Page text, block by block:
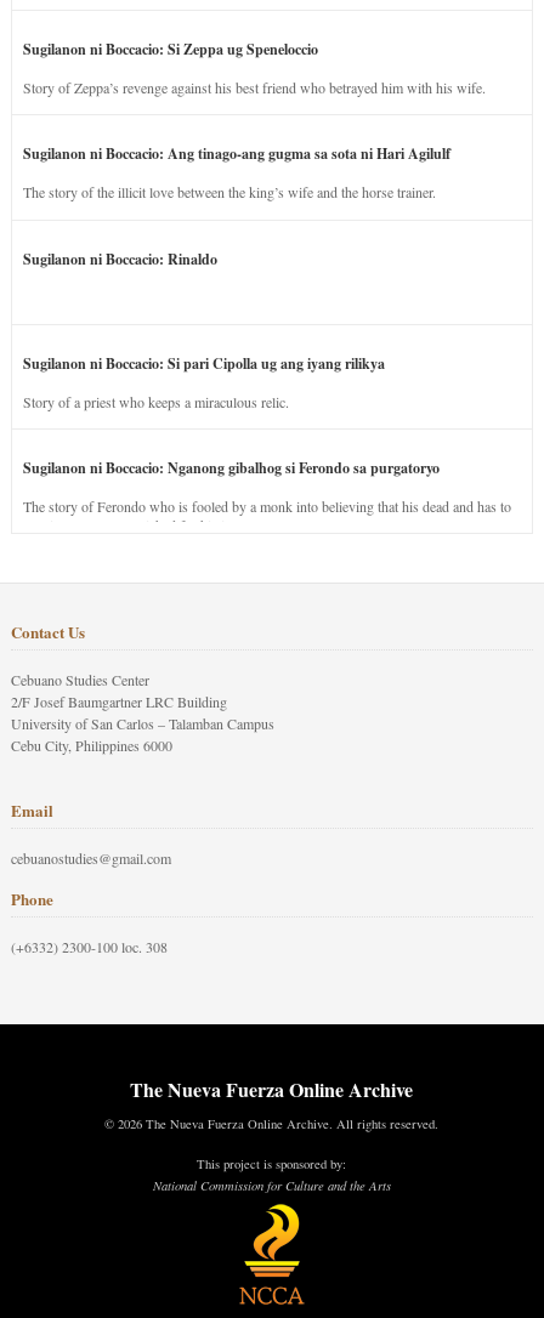
Sugilanon ni Boccacio: Si Zeppa ug Speneloccio
Story of Zeppa’s revenge against his best friend who betrayed him with his wife.
Sugilanon ni Boccacio: Ang tinago-ang gugma sa sota ni Hari Agilulf
The story of the illicit love between the king’s wife and the horse trainer.
Sugilanon ni Boccacio: Rinaldo
Sugilanon ni Boccacio: Si pari Cipolla ug ang iyang rilikya
Story of a priest who keeps a miraculous relic.
Sugilanon ni Boccacio: Nganong gibalhog si Ferondo sa purgatoryo
The story of Ferondo who is fooled by a monk into believing that his dead and has to
stay in purgatory punished for his jealous nature.
Contact Us
Cebuano Studies Center
2/F Josef Baumgartner LRC Building
University of San Carlos – Talamban Campus
Cebu City, Philippines 6000
Email
cebuanostudies@gmail.com
Phone
(+6332) 2300-100 loc. 308
The Nueva Fuerza Online Archive
© 2026 The Nueva Fuerza Online Archive. All rights reserved.
This project is sponsored by:
National Commission for Culture and the Arts